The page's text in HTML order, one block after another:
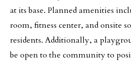
at its base. Planned amenities
room, fitness center, and onsite
residents. Additionally, a
be open to the community to